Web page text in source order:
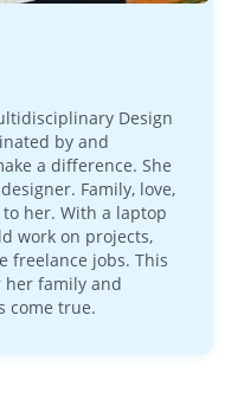
Design
by and
a difference. She
Family, love,
her. With a laptop
work on projects,
freelance jobs. This
family and
come true.